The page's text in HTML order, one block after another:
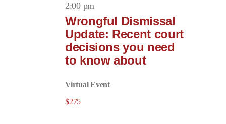
2:00 pm
Wrongful Dismissal
Update: Recent court
decisions you need
to know about
Virtual Event
$275